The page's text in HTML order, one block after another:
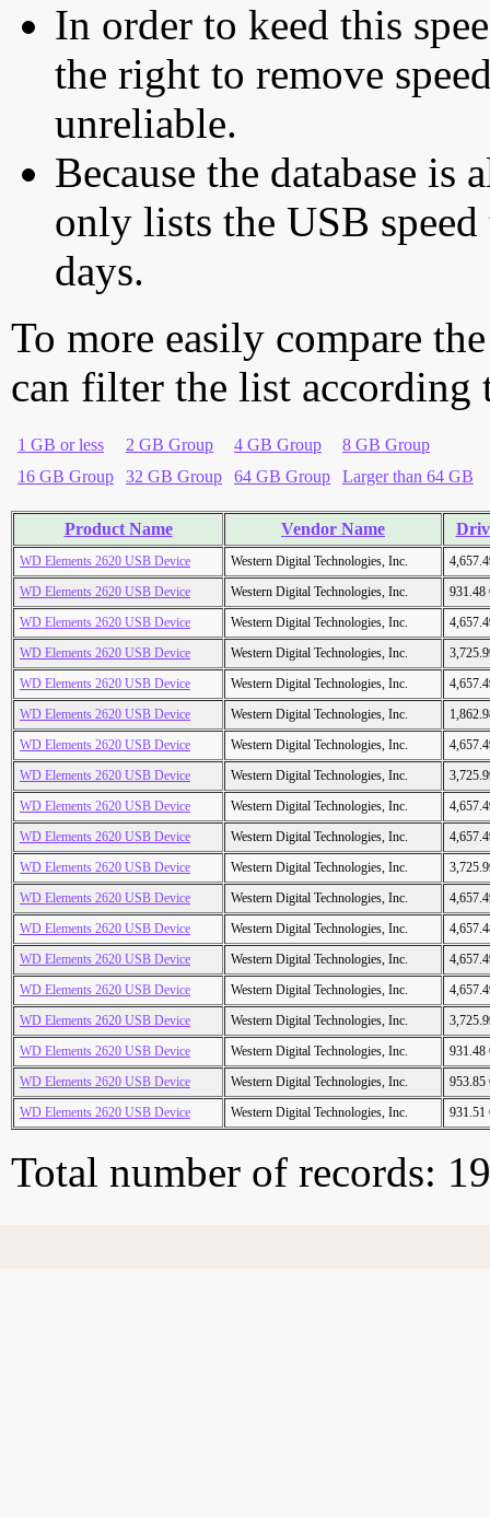
In order to keed this
the right to remove
unreliable.
Because the database is
only lists the USB
days.
To more easily compare
can filter the list according
1 GB or less 2 GB Group 4 GB Group
8 GB Group
16 GB Group
32 GB Group 64 GB Group Larger than 64 GB
Product Name Vendor Name
WD Elements 2620 USB Device Western Digital Technologies, Inc.
WD Elements 2620 USB Device
Western Digital Technologies, Inc.
931.48
WD Elements 2620 USB Device
Western Digital Technologies, Inc.
WD Elements 2620 USB Device
Western Digital Technologies, Inc.
WD Elements 2620 USB Device
Western Digital Technologies, Inc.
WD Elements 2620 USB Device
Western Digital Technologies, Inc.
WD Elements 2620 USB Device
Western Digital Technologies, Inc.
WD Elements 2620 USB Device
Western Digital Technologies, Inc.
WD Elements 2620 USB Device
Western Digital Technologies, Inc.
WD Elements 2620 USB Device
Western Digital Technologies, Inc.
WD Elements 2620 USB Device
Western Digital Technologies, Inc.
WD Elements 2620 USB Device
Western Digital Technologies, Inc.
WD Elements 2620 USB Device
Western Digital Technologies, Inc.
WD Elements 2620 USB Device
Western Digital Technologies, Inc.
WD Elements 2620 USB Device
Western Digital Technologies, Inc.
WD Elements 2620 USB Device
Western Digital Technologies, Inc.
WD Elements 2620 USB Device
Western Digital Technologies, Inc.
931.48
WD Elements 2620 USB Device
Western Digital Technologies, Inc.
953.85
WD Elements 2620 USB Device
Western Digital Technologies, Inc. 931.51
Total number of records: 19